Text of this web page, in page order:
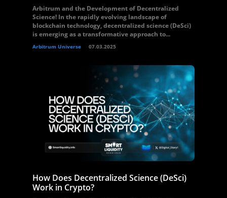
Arbitrum and the Development of Decentralized
Science! In the rapidly evolving landscape of
blockchain technology, decentralized science (DeSci)
is emerging as a transformative approach to...
Arbitrum Universe 07.03.2025
How Does Decentralized Science (DeSci)
Work in Crypto?